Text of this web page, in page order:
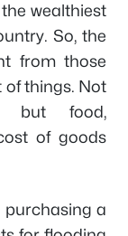
wealthiest
So, the
from those
of things. Not
but food,
of goods
a